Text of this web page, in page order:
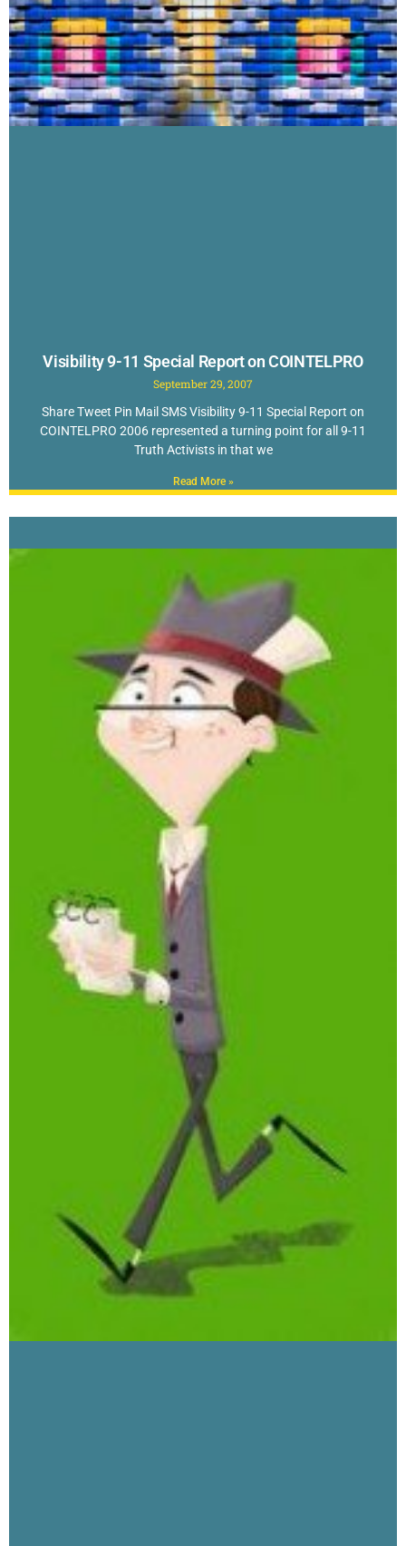
Visibility 9-11 Special Report on COINTELPRO
September 29, 2007
Share Tweet Pin Mail SMS Visibility 9-11 Special Report on
COINTELPRO 2006 represented a turning point for all 9-11
Truth Activists in that we
Read More »